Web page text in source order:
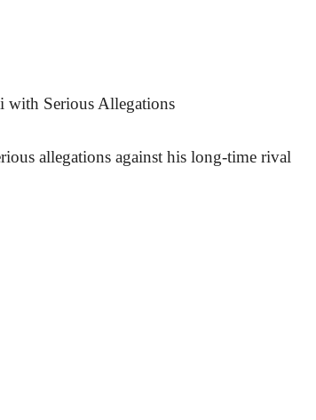
with Serious Allegations
allegations against his long-time rival